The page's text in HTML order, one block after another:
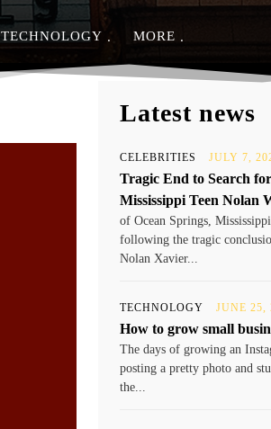
TECHNOLOGY MORE
Latest news
CELEBRITIES JULY 7,
Tragic End to Search
Mississippi Teen Nolan
of Ocean Springs,
following the tragic
Nolan Xavier...
TECHNOLOGY JUNE 25,
How to grow small
The days of growing an
posting a pretty photo and
the...